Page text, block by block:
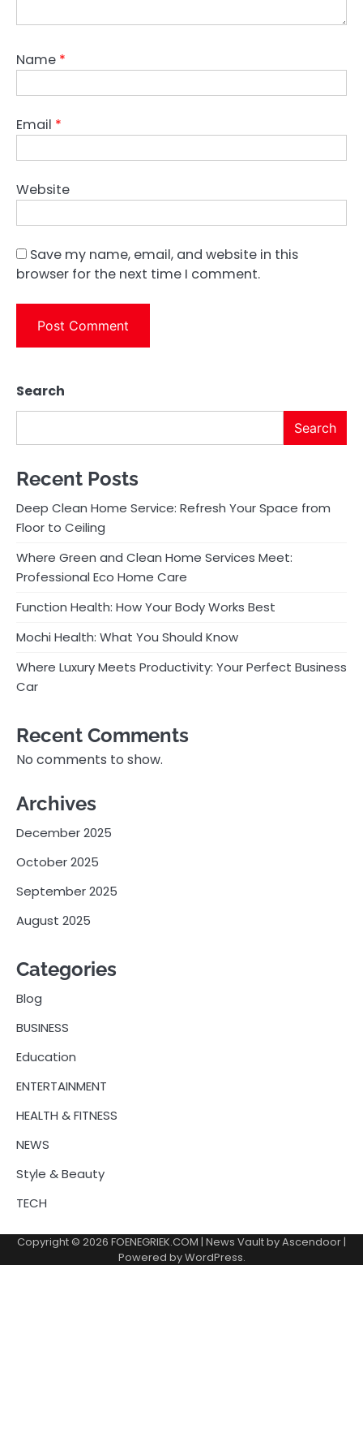
Name *
Email *
Website
Save my name, email, and website in this
browser for the next time I comment.
Search
Search
Recent Posts
Deep Clean Home Service: Refresh Your Space from
Floor to Ceiling
Where Green and Clean Home Services Meet:
Professional Eco Home Care
Function Health: How Your Body Works Best
Mochi Health: What You Should Know
Where Luxury Meets Productivity: Your Perfect Business
Car
Recent Comments
No comments to show.
Archives
December 2025
October 2025
September 2025
August 2025
Categories
Blog
BUSINESS
Education
ENTERTAINMENT
HEALTH & FITNESS
NEWS
Style & Beauty
TECH
Copyright © 2026 FOENEGRIEK.COM | News Vault byAscendoor |
Powered byWordPress.